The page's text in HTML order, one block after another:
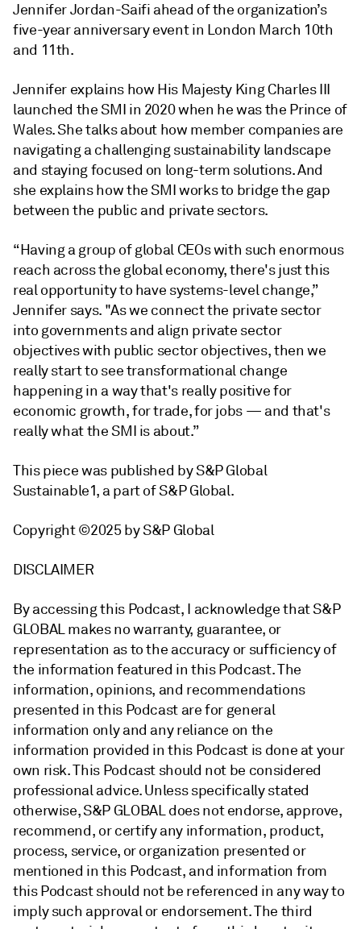
Jennifer Jordan-Saifi ahead of the organization’s
five-year anniversary event in London March 10th
and 11th.
Jennifer explains how His Majesty King Charles III
launched the SMI in 2020 when he was the Prince of
Wales. She talks about how member companies are
navigating a challenging sustainability landscape
and staying focused on long-term solutions. And
she explains how the SMI works to bridge the gap
between the public and private sectors.
“Having a group of global CEOs with such enormous
reach across the global economy, there's just this
real opportunity to have systems-level change,”
Jennifer says. "As we connect the private sector
into governments and align private sector
objectives with public sector objectives, then we
really start to see transformational change
happening in a way that's really positive for
economic growth, for trade, for jobs — and that's
really what the SMI is about.”
This piece was published by S&P Global
Sustainable1, a part of S&P Global.
Copyright ©2025 by S&P Global
DISCLAIMER
By accessing this Podcast, I acknowledge that S&P
GLOBAL makes no warranty, guarantee, or
representation as to the accuracy or sufficiency of
the information featured in this Podcast. The
information, opinions, and recommendations
presented in this Podcast are for general
information only and any reliance on the
information provided in this Podcast is done at your
own risk. This Podcast should not be considered
professional advice. Unless specifically stated
otherwise, S&P GLOBAL does not endorse, approve,
recommend, or certify any information, product,
process, service, or organization presented or
mentioned in this Podcast, and information from
this Podcast should not be referenced in any way to
imply such approval or endorsement. The third